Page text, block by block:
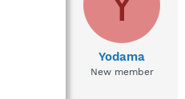
Yodama
New member